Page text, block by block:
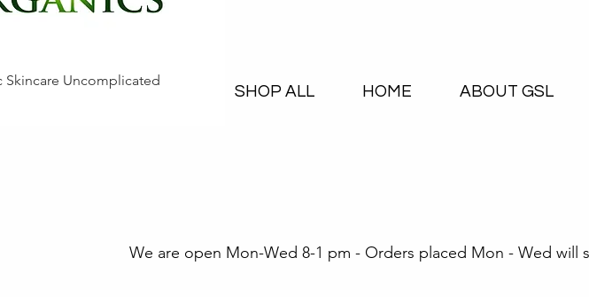
SHOP ALL HOME ABOUT GSL
Skincare Uncomplicated
We are open Mon-Wed 8-1 pm - Orders placed Mon - Wed will